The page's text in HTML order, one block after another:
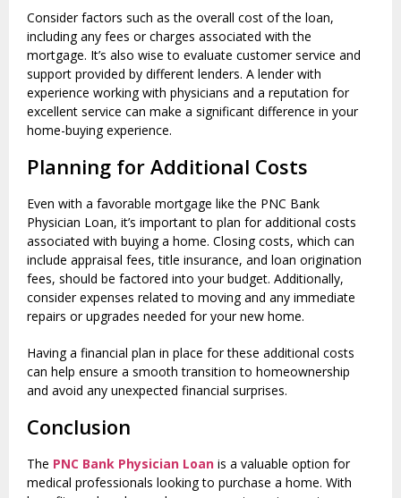
Consider factors such as the overall cost of the loan,
including any fees or charges associated with the
mortgage. It’s also wise to evaluate customer service and
support provided by different lenders. A lender with
experience working with physicians and a reputation for
excellent service can make a significant difference in your
home-buying experience.
Planning for Additional Costs
Even with a favorable mortgage like the PNC Bank
Physician Loan, it’s important to plan for additional costs
associated with buying a home. Closing costs, which can
include appraisal fees, title insurance, and loan origination
fees, should be factored into your budget. Additionally,
consider expenses related to moving and any immediate
repairs or upgrades needed for your new home.
Having a financial plan in place for these additional costs
can help ensure a smooth transition to homeownership
and avoid any unexpected financial surprises.
Conclusion
The PNC Bank Physician Loan is a valuable option for
medical professionals looking to purchase a home. With